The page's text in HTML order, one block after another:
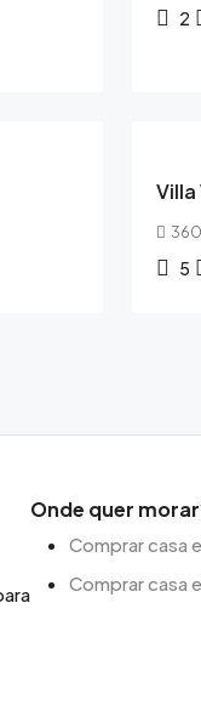
2
Villa
5
Onde quer
Comprar casa
Comprar casa